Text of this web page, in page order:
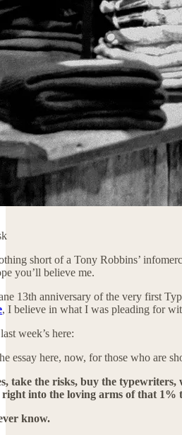
short of a Tony Robbins’
you’ll believe me.
13th anniversary of the very first
, I believe in what I was pleading for
week’s here:
essay here, now, for those who are
take the risks, buy the
into the loving arms of that 1%
know.